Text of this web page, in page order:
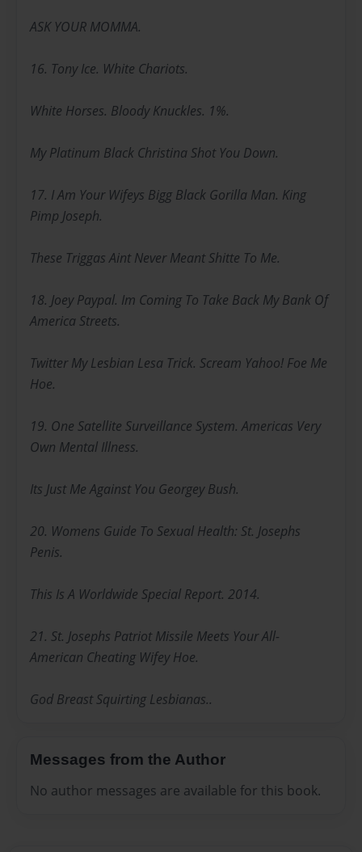
ASK YOUR MOMMA.
16. Tony Ice. White Chariots.
White Horses. Bloody Knuckles. 1%.
My Platinum Black Christina Shot You Down.
17. I Am Your Wifeys Bigg Black Gorilla Man. King
Pimp Joseph.
These Triggas Aint Never Meant Shitte To Me.
18. Joey Paypal. Im Coming To Take Back My Bank Of
America Streets.
Twitter My Lesbian Lesa Trick. Scream Yahoo! Foe Me
Hoe.
19. One Satellite Surveillance System. Americas Very
Own Mental Illness.
Its Just Me Against You Georgey Bush.
20. Womens Guide To Sexual Health: St. Josephs
Penis.
This Is A Worldwide Special Report. 2014.
21. St. Josephs Patriot Missile Meets Your All-
American Cheating Wifey Hoe.
God Breast Squirting Lesbianas..
Messages from the Author
No author messages are available for this book.